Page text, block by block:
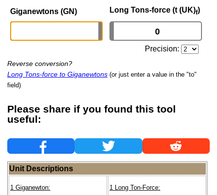
Giganewtons (GN) Long Tons-force (t (UK)f)
Precision:
Reverse conversion?
Long Tons-force to Giganewtons (or just enter a value in the "to"
field)
Please share if you found this tool
useful:
Unit Descriptions
1 Giganewton:
1 Long Ton-Force: